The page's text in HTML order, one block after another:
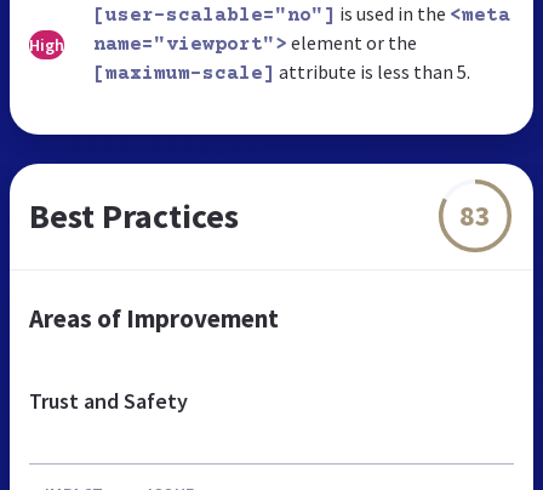
High
[user-scalable="no"] is used in the <meta
name="viewport"> element or the
[maximum-scale] attribute is less than 5.
Best Practices 83
Areas of Improvement
Trust and Safety